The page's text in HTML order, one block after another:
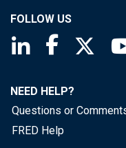
FOLLOW US
Saint Louis Fed
Saint
NEED HELP?
Questions or
FRED Help